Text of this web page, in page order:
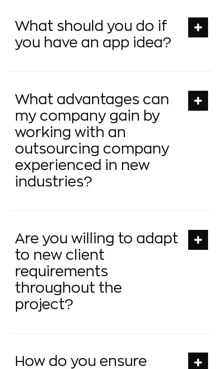
What should you do if
you have an app idea?
What advantages can
my company gain by
working with an
outsourcing company
experienced in new
industries?
Are you willing to adapt
to new client
requirements
throughout the
project?
How do you ensure